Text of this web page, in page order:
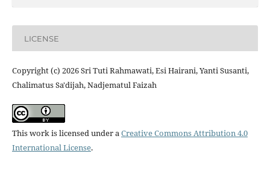
LICENSE
Copyright (c) 2026 Sri Tuti Rahmawati, Esi Hairani, Yanti Susanti,
Chalimatus Sa'dijah, Nadjematul Faizah
This work is licensed under aCreative Commons Attribution 4.0
International License.